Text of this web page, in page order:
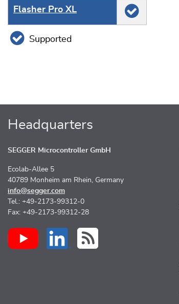
Flasher Pro XL
Supported
Headquarters
SEGGER Microcontroller GmbH
Ecolab-Allee 5
40789 Monheim am Rhein, Germany
info@segger.com
Tel.: +49-2173-99312-0
Fax: +49-2173-99312-28